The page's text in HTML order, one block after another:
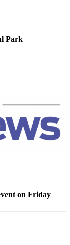
Park
on Friday